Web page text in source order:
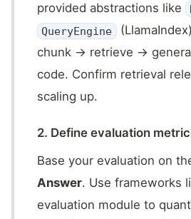
provided abstractions like
QueryEngine
chunk → retrieve →
code. Confirm retrieval
scaling up.
2. Define evaluation
Base your evaluation on
Answer. Use frameworks
evaluation module to